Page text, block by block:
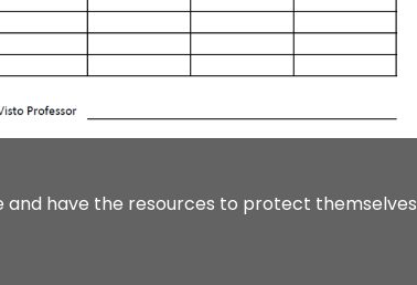
have the resources to protect themselves